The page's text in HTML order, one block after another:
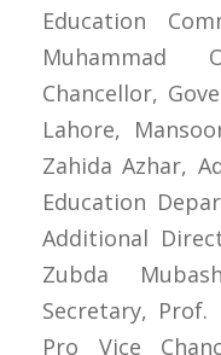
Education
Muhammad
Chancellor,
Lahore,
Zahida Azhar,
Education
Additional
Zubda
Secretary, Prof.
Pro Vice